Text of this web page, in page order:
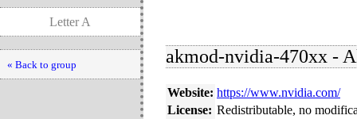
Letter A
« Back to group akmod-nvidia-470xx -
Website: https://www.nvidia.com/
License: Redistributable, no